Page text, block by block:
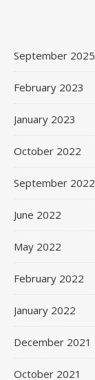
September 2025
February 2023
January 2023
October 2022
September 2022
June 2022
May 2022
February 2022
January 2022
December 2021
October 2021